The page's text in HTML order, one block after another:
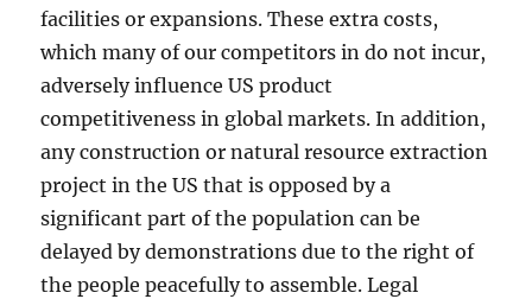
facilities or expansions. These extra costs,
which many of our competitors in do not incur,
adversely influence US product
competitiveness in global markets. In addition,
any construction or natural resource extraction
project in the US that is opposed by a
significant part of the population can be
delayed by demonstrations due to the right of
the people peacefully to assemble. Legal